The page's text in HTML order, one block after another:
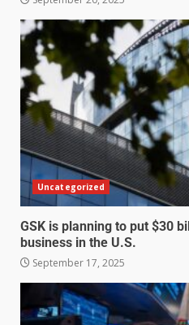
Uncategorized
GSK is planning to put $30
business in the U.S.
September 17, 2025